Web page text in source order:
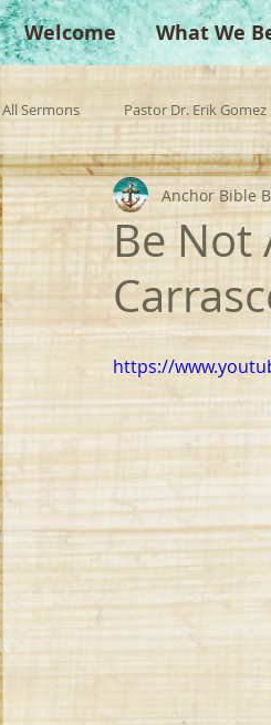
Welcome What We
All Sermons Pastor Dr. Erik Gomez
Missionaries Evangelist
Singperation Testimonies
Be Not
Anchor Bible
https://